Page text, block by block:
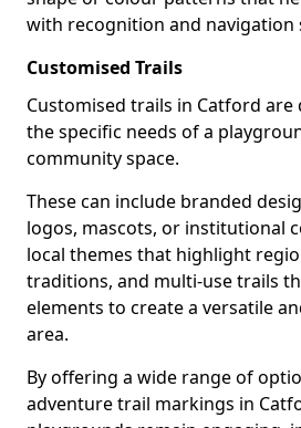
with recognition and navigation
Customised Trails
Customised trails in Catford
the specific needs of a
community space.
These can include branded
logos, mascots, or institutional
local themes that highlight
traditions, and multi-use trails
elements to create a versatile
area.
By offering a wide range of
adventure trail markings in